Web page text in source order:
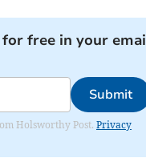
free in your
Submit
Holsworthy Post. Privacy